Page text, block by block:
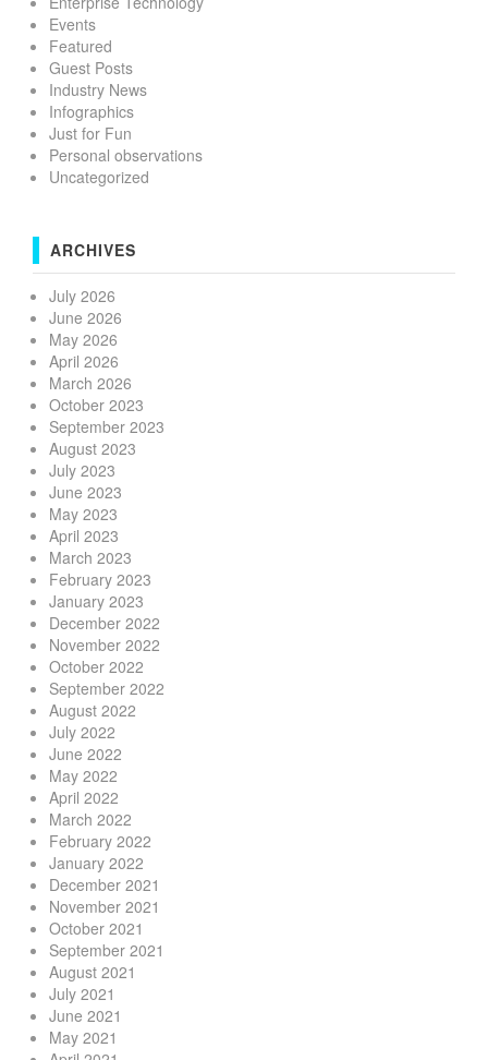
Events
Featured
Guest Posts
Industry News
Infographics
Just for Fun
Personal observations
Uncategorized
ARCHIVES
July 2026
June 2026
May 2026
April 2026
March 2026
October 2023
September 2023
August 2023
July 2023
June 2023
May 2023
April 2023
March 2023
February 2023
January 2023
December 2022
November 2022
October 2022
September 2022
August 2022
July 2022
June 2022
May 2022
April 2022
March 2022
February 2022
January 2022
December 2021
November 2021
October 2021
September 2021
August 2021
July 2021
June 2021
May 2021